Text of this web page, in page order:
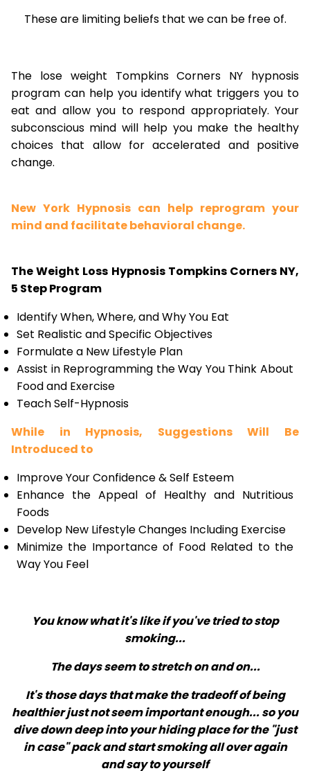
These are limiting beliefs that we can be free of.
The lose weight Tompkins Corners NY hypnosis
program can help you identify what triggers you to
eat and allow you to respond appropriately. Your
subconscious mind will help you make the healthy
choices that allow for accelerated and positive
change.
New York Hypnosis can help reprogram your
mind and facilitate behavioral change.
The Weight Loss Hypnosis Tompkins Corners NY,
5 Step Program
Identify When, Where, and Why You Eat
Set Realistic and Specific Objectives
Formulate a New Lifestyle Plan
Assist in Reprogramming the Way You Think About
Food and Exercise
Teach Self-Hypnosis
While in Hypnosis, Suggestions Will Be
Introduced to
Improve Your Confidence & Self Esteem
Enhance the Appeal of Healthy and Nutritious
Foods
Develop New Lifestyle Changes Including Exercise
Minimize the Importance of Food Related to the
Way You Feel
You know what it's like if you've tried to stop
smoking...
The days seem to stretch on and on...
It's those days that make the tradeoff of being
healthier just not seem important enough... so you
dive down deep into your hiding place for the "just
in case" pack and start smoking all over again
and say to yourself